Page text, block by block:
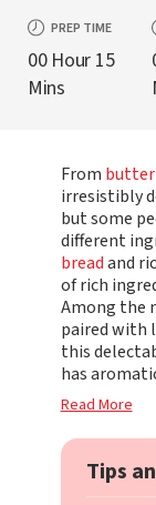
PREP TIME
00 Hour 15
Mins
From butter
irresistibly
but some
different
breadand
of rich
Among the
paired with
this
has
Read More
Tips